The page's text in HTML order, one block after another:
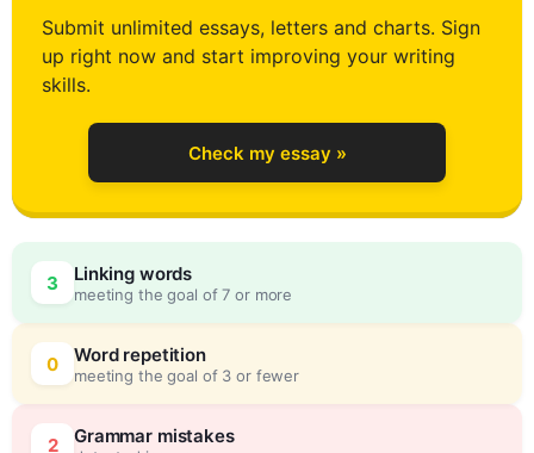
Submit unlimited essays, letters and charts. Sign
up right now and start improving your writing
skills.
Check my essay »
3 Linking words
meeting the goal of 7 or more
0 Word repetition
meeting the goal of 3 or fewer
2 Grammar mistakes
4
5
6 0